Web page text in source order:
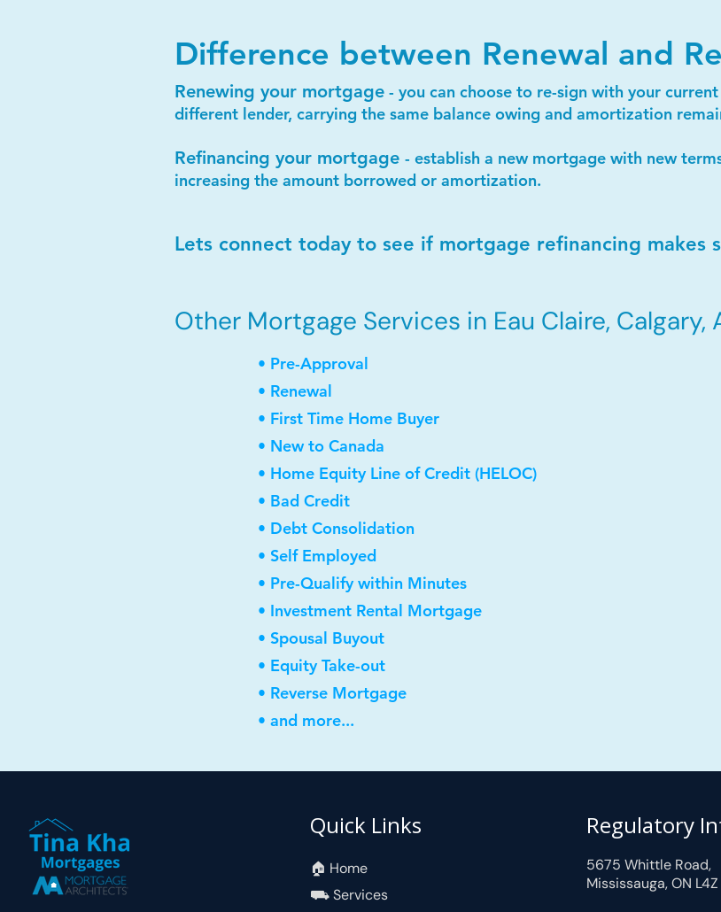
Difference between Renewal and
Renewing your mortgage - you can choose to re-sign with your
different lender, carrying the same balance owing and amortization
Refinancing your mortgage - establish a new mortgage with new
increasing the amount borrowed or amortization.
Lets connect today to see if mortgage refinancing makes
Other Mortgage Services in Eau Claire, Calgary,
• Pre-Approval
• Renewal
• First Time Home Buyer
• New to Canada
• Home Equity Line of Credit (HELOC)
• Bad Credit
• Debt Consolidation
• Self Employed
• Pre-Qualify within Minutes
• Investment Rental Mortgage
• Spousal Buyout
• Equity Take-out
• Reverse Mortgage
• and more...
Quick Links
🏠︎ Home
⛟ Services
Regulatory
5675 Whittle Road,
Mississauga, ON